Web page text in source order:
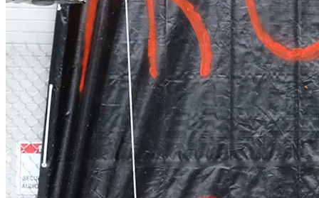
Orleans
Eastham
Wellfleet
Truro